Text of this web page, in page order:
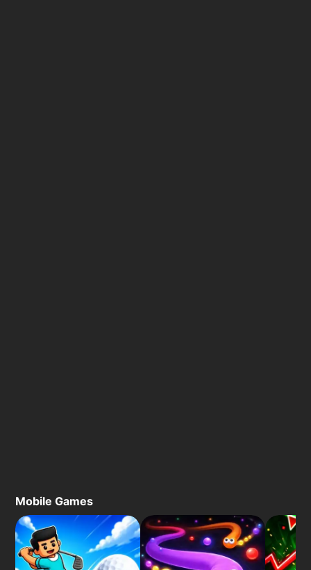
Mobile Games